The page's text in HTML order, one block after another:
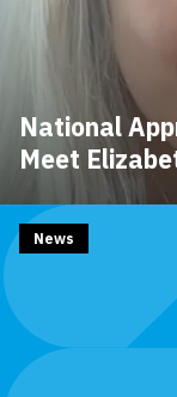
National
Meet
News